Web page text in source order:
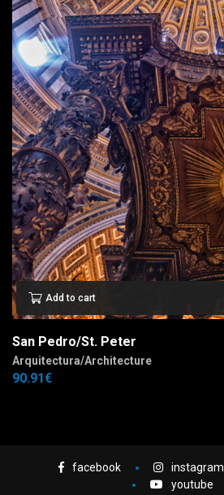
Add to cart
San Pedro/St. Peter
Arquitectura/Architecture
90.91€
facebook instagram
youtube